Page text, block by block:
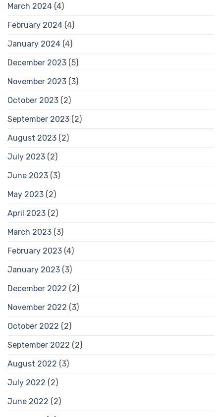
March 2024 (4)
February 2024 (4)
January 2024 (4)
December 2023 (5)
November 2023 (3)
October 2023 (2)
September 2023 (2)
August 2023 (2)
July 2023 (2)
June 2023 (3)
May 2023 (2)
April 2023 (2)
March 2023 (3)
February 2023 (4)
January 2023 (3)
December 2022 (2)
November 2022 (3)
October 2022 (2)
September 2022 (2)
August 2022 (3)
July 2022 (2)
June 2022 (2)